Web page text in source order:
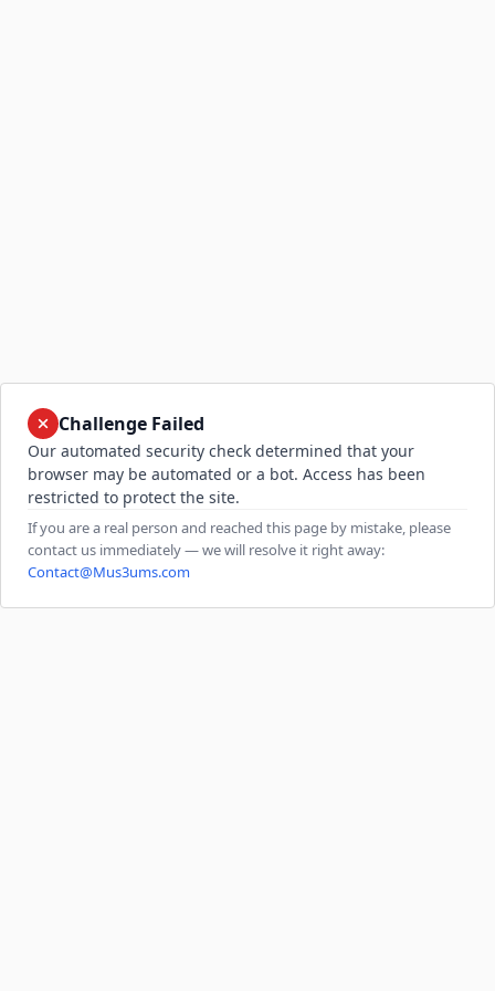
Challenge Failed
Our automated security check determined that your
browser may be automated or a bot. Access has been
restricted to protect the site.
If you are a real person and reached this page by mistake, please
contact us immediately — we will resolve it right away:
Contact@Mus3ums.com